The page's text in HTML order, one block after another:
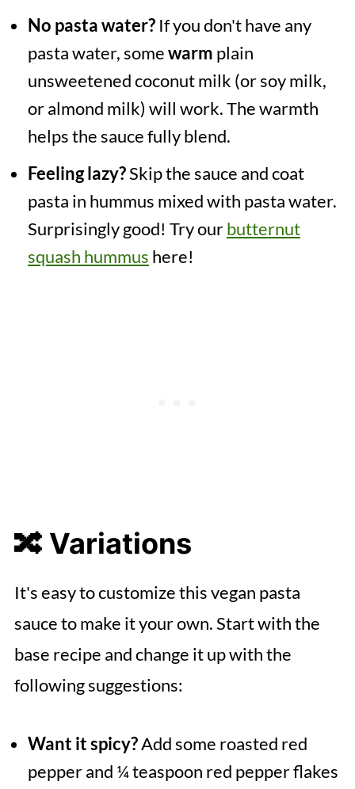
No pasta water?If you don't have any
pasta water, somewarm plain
unsweetened coconut milk (or soy milk,
or almond milk) will work. The warmth
helps the sauce fully blend.
Feeling lazy?Skip the sauce and coat
pasta in hummus mixed with pasta water.
Surprisingly good! Try ourbutternut
squash hummus here!
🔀 Variations
It's easy to customize this vegan pasta
sauce to make it your own. Start with the
base recipe and change it up with the
following suggestions:
Want it spicy?Add some roasted red
pepper and ¼ teaspoon red pepper flakes